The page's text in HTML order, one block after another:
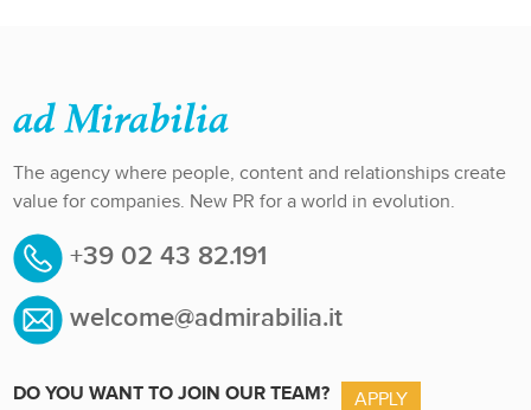
The agency where people, content and relationships create
value for companies. New PR for a world in evolution.
+39 02 43 82.191
welcome@admirabilia.it
DO YOU WANT TO JOIN OUR TEAM?
APPLY